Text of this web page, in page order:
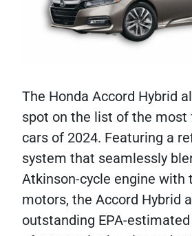
The Honda Accord Hybrid
spot on the list of the most
cars of 2024. Featuring a
system that seamlessly
Atkinson-cycle engine with
motors, the Accord Hybrid
outstanding EPA-